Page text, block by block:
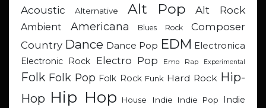
Acoustic Alternative Alt Pop Alt Rock
Ambient Americana Blues Rock
Composer
Country Dance Dance Pop EDM Electronica
Electronic Rock
Electro Pop Emo Rap Experimental
Folk Folk Pop Folk Rock Funk Hard Rock Hip-
Hop Hip Hop House Indie Indie Pop Indie